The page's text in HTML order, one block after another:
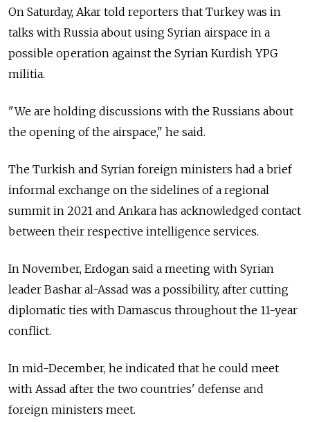
On Saturday, Akar told reporters that Turkey was in
talks with Russia about using Syrian airspace in a
possible operation against the Syrian Kurdish YPG
militia.
"We are holding discussions with the Russians about
the opening of the airspace," he said.
The Turkish and Syrian foreign ministers had a brief
informal exchange on the sidelines of a regional
summit in 2021 and Ankara has acknowledged contact
between their respective intelligence services.
In November, Erdogan said a meeting with Syrian
leader Bashar al-Assad was a possibility, after cutting
diplomatic ties with Damascus throughout the 11-year
conflict.
In mid-December, he indicated that he could meet
with Assad after the two countries' defense and
foreign ministers meet.